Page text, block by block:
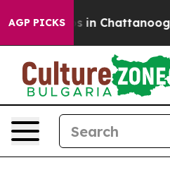
AGP PICKS
Chaos in Chattanooga.